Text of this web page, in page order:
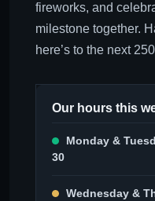
fireworks, and
milestone together.
here’s to the next
Our hours this
Monday &
30
Wednesday &